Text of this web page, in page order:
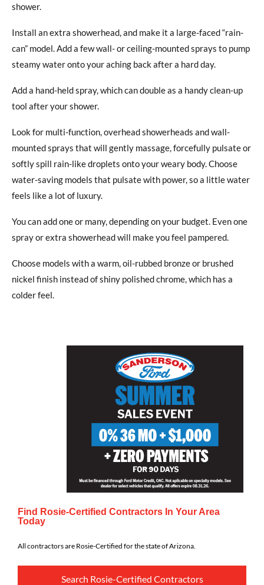
shower.
Install an extra showerhead, and make it a large-faced “rain-
can” model. Add a few wall- or ceiling-mounted sprays to pump
steamy water onto your aching back after a hard day.
Add a hand-held spray, which can double as a handy clean-up
tool after your shower.
Look for multi-function, overhead showerheads and wall-
mounted sprays that will gently massage, forcefully pulsate or
softly spill rain-like droplets onto your weary body. Choose
water-saving models that pulsate with power, so a little water
feels like a lot of luxury.
You can add one or many, depending on your budget. Even one
spray or extra showerhead will make you feel pampered.
Choose models with a warm, oil-rubbed bronze or brushed
nickel finish instead of shiny polished chrome, which has a
colder feel.
Find Rosie-Certified Contractors In Your Area
Today
All contractors are Rosie-Certified for the state of Arizona.
Search Rosie-Certified Contractors